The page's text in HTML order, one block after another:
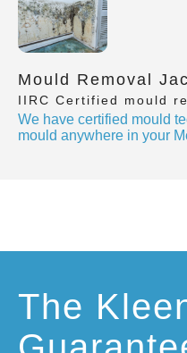
Mould Removal
IIRC Certified mould
We have certified mould
mould anywhere in your
The